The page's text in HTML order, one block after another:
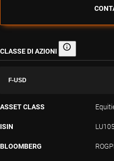
CLASSE DI AZIONI Classe di azioni
F-USD
ASSET CLASS
ISIN
BLOOMBERG